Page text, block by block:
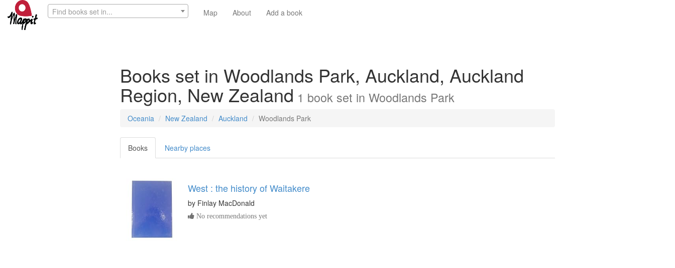
Find books set in... Map About Add a book
Books set in Woodlands Park, Auckland, Auckland
Region, New Zealand 1 book set in Woodlands Park
Oceania New Zealand Auckland Woodlands Park
Books Nearby places
West : the history of Waitakere
by Finlay MacDonald
No recommendations yet